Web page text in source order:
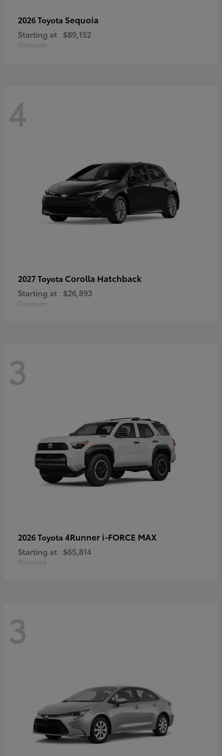
2026 Toyota Sequoia
Starting at $89,152
Disclosure
4
2027 Toyota Corolla Hatchback
Starting at $26,893
Disclosure
3
2026 Toyota 4Runner i-FORCE MAX
Starting at $65,814
Disclosure
3